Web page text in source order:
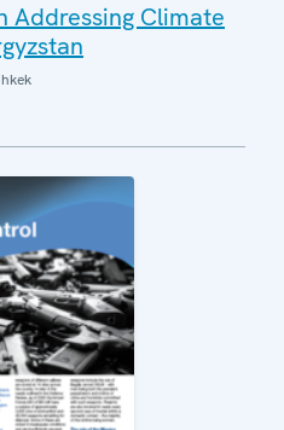
Addressing Climate